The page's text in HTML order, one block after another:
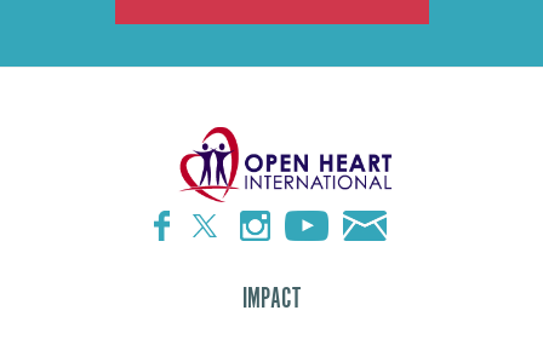
IMPACT